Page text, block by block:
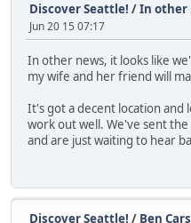
Discover Seattle! /In other
Jun 20 15 07:17
In other news, it looks like
my wife and her friend will
It's got a decent location
work out well. We've sent
and are just waiting to hear
Discover Seattle! / Ben